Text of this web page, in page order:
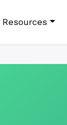
Resources